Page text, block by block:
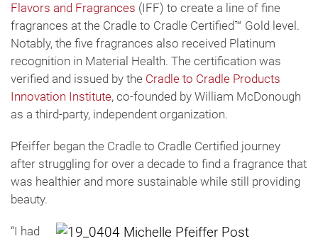
Flavors and Fragrances (IFF) to create a line of fine
fragrances at the Cradle to Cradle Certified™ Gold level.
Notably, the five fragrances also received Platinum
recognition in Material Health. The certification was
verified and issued by the Cradle to Cradle Products
Innovation Institute, co-founded by William McDonough
as a third-party, independent organization.
Pfeiffer began the Cradle to Cradle Certified journey
after struggling for over a decade to find a fragrance that
was healthier and more sustainable while still providing
beauty.
“I had